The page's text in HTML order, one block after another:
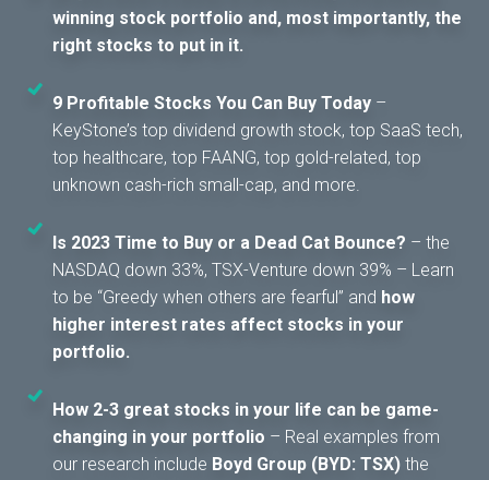
winning stock portfolio and, most importantly, the
right stocks to put in it.
9 Profitable Stocks You Can Buy Today –
KeyStone’s top dividend growth stock, top SaaS tech,
top healthcare, top FAANG, top gold-related, top
unknown cash-rich small-cap, and more.
Is 2023 Time to Buy or a Dead Cat Bounce? – the
NASDAQ down 33%, TSX-Venture down 39% – Learn
to be “Greedy when others are fearful” and how
higher interest rates affect stocks in your
portfolio.
How 2-3 great stocks in your life can be game-
changing in your portfolio – Real examples from
our research include Boyd Group (BYD: TSX) the